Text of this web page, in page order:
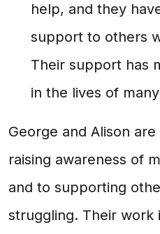
help, and they
support to others
Their support has
in the lives of
George and Alison
raising awareness of
and to supporting
struggling. Their work